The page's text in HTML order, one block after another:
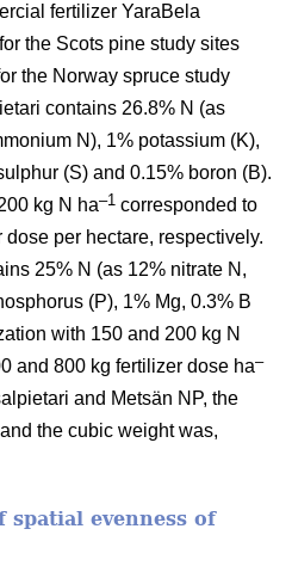
fertilizer YaraBela
the Scots pine study sites
the Norway spruce study
contains 26.8% N (as
N), 1% potassium (K),
(S) and 0.15% boron (B).
kg N ha–1 corresponded to
per hectare, respectively.
25% N (as 12% nitrate N,
(P), 1% Mg, 0.3% B
with 150 and 200 kg N
and 800 kg fertilizer dose ha–
and Metsän NP, the
the cubic weight was,
spatial evenness of